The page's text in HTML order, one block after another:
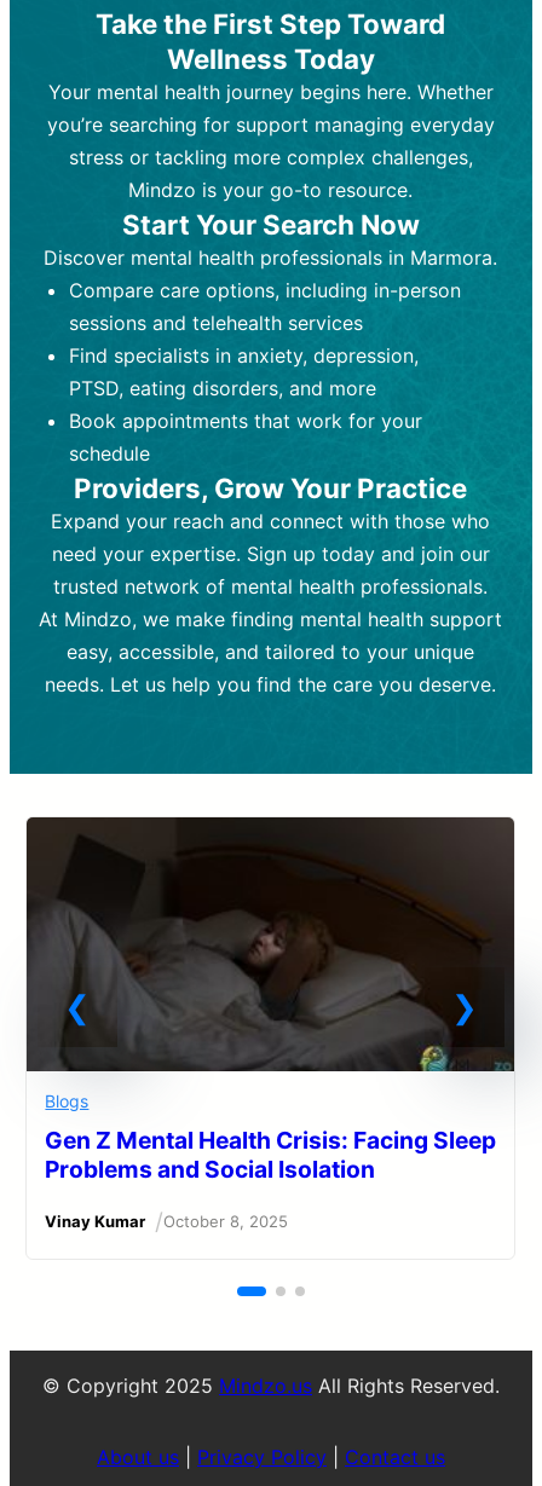
Best For:Those looking for non-
medication-based support for
emotional and mental health challenges
Who Provides It:Licensed therapists,
counselors, psychologists, or social
workers.
Ongoing sessions, usually
45-60 minutes each.
Process: Uses evidence-based
techniques (e.g., Cognitive Behavioral
Therapy, Dialective Behavioral
strategies, emotional exploration, and
personal growth.
Frequency:Weekly or bi-weekly,
depending on individual needs.
Goal:To improve emotional well-being
and develop coping mechanisms.
Tools and Techniques:Talk therapy,
cognitive-behavioral techniques,
psychoanalysis, or solution-focused
therapy.
Cost:Moderate cost depending on
session length and frequency.
Best For: Individuals requiring medical
intervention for conditions like
depression, anxiety, or bipolar disorder.
Who Provides It:Psychiatrists,
psychiatric nurse practitioners
(PMHNPs), or physicians.
Duration: Initial session (30-60
minutes) followed by shorter follow-
ups (15-30 minutes).
Process: Prescribing medications
based on diagnosis. Monitoring for side
effects and effectiveness. Focuses on
exploration, and personal growth.
Frequency:Monthly or quarterly,
depending on medication type and
patient response.
Goal:To stabilize symptoms and
support overall mental health with
medication.
Tools and Techniques:
Prescription
drugs, medication adjustments, and lab
tests if needed
Cost:Variable cost depending on
medication and psychiatrist.
Take the First Step Toward
Wellness Today
Your mental health journey begins here. Whether
you’re searching for support managing everyday
stress or tackling more complex challenges,
Mindzo is your go-to resource.
Start Your Search Now
Discover mental health professionals in Marmora.
Compare care options, including in-person
sessions and telehealth services
Find specialists in anxiety, depression,
PTSD, eating disorders, and more
Book appointments that work for your
schedule
Providers, Grow Your Practice
Expand your reach and connect with those who
need your expertise. Sign up today and join our
trusted network of mental health professionals.
At Mindzo, we make finding mental health support
easy, accessible, and tailored to your unique
needs. Let us help you find the care you deserve.
Blogs
Gen Z Mental Health Crisis: Facing Sleep
Problems and Social Isolation
Vinay Kumar /October 8, 2025
© Copyright 2025 Mindzo.us All Rights Reserved.
About us Privacy Policy Contact us